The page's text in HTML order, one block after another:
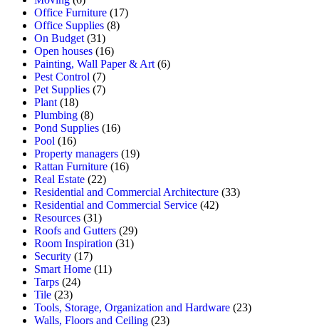
Office Furniture (17)
Office Supplies (8)
On Budget (31)
Open houses (16)
Painting, Wall Paper & Art (6)
Pest Control (7)
Pet Supplies (7)
Plant (18)
Plumbing (8)
Pond Supplies (16)
Pool (16)
Property managers (19)
Rattan Furniture (16)
Real Estate (22)
Residential and Commercial Architecture (33)
Residential and Commercial Service (42)
Resources (31)
Roofs and Gutters (29)
Room Inspiration (31)
Security (17)
Smart Home (11)
Tarps (24)
Tile (23)
Tools, Storage, Organization and Hardware (23)
Walls, Floors and Ceiling (23)